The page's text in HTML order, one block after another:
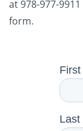
at978-977-9911
form.